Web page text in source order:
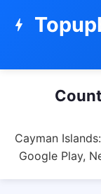
bolt
Cayman
Google Play,